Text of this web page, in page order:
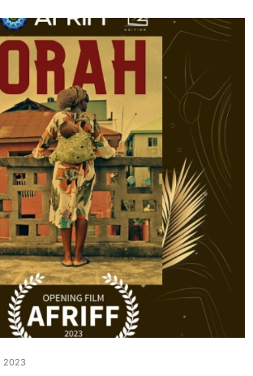
2023